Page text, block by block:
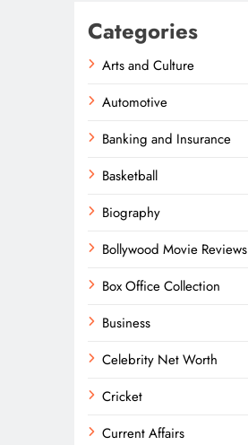
Categories
Arts and Culture
Automotive
Banking and Insurance
Basketball
Biography
Bollywood Movie Reviews
Box Office Collection
Business
Celebrity Net Worth
Cricket
Current Affairs